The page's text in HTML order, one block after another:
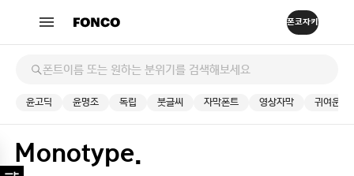
윤고딕 윤명조 독립 붓글씨 자막폰트 영상자막 귀여운
Monotype.